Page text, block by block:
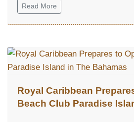
Read More
Royal Caribbean
Beach Club Paradise